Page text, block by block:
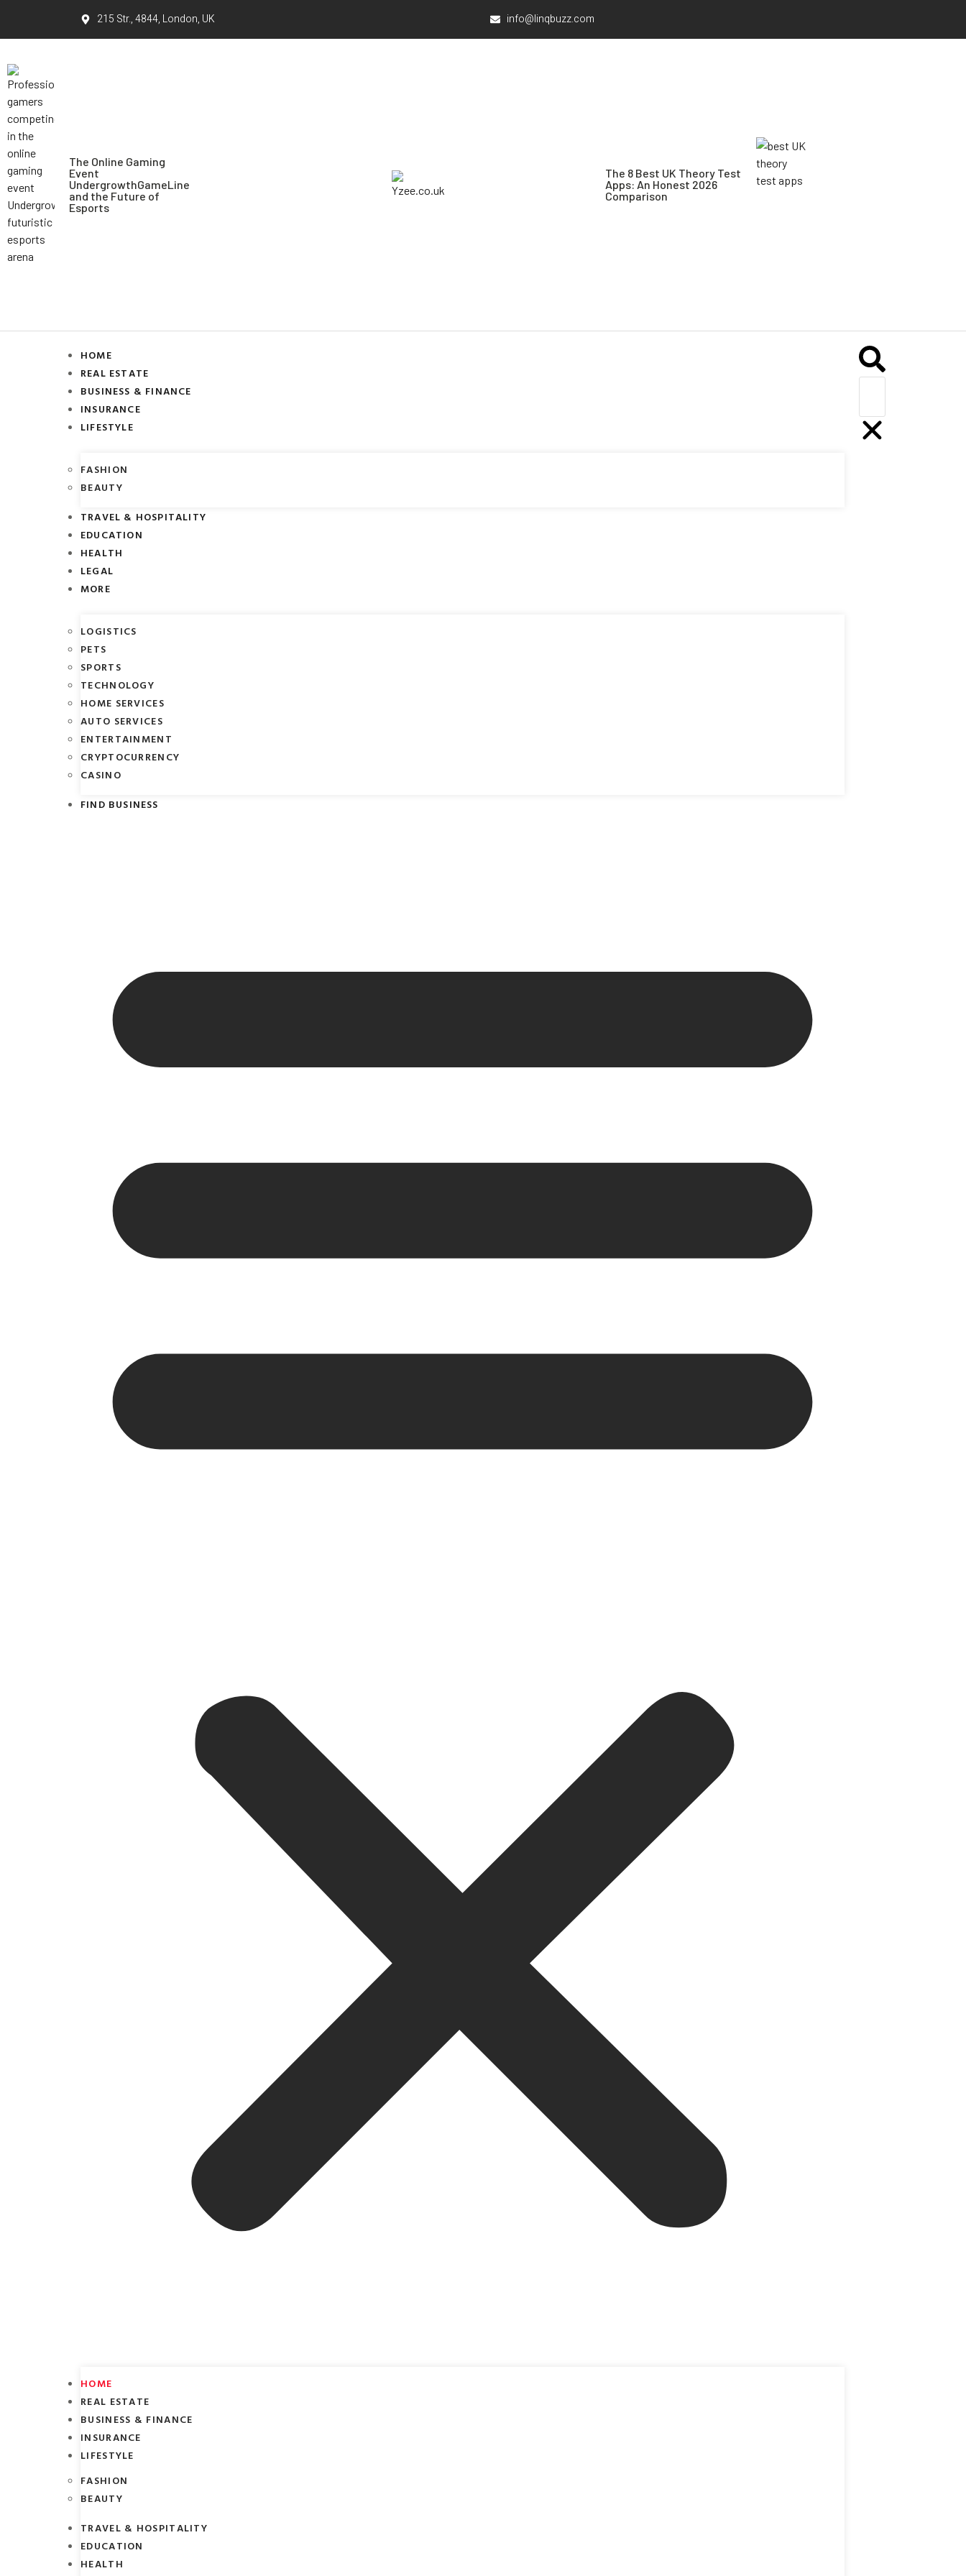
215 Str., 4844, London, UK info@linqbuzz.com
The Online Gaming
Event
UndergrowthGameLine
and the Future of
Esports
The 8 Best UK Theory Test
Apps: An Honest 2026
Comparison
HOME
REAL ESTATE
BUSINESS & FINANCE
INSURANCE
LIFESTYLE
FASHION
BEAUTY
TRAVEL & HOSPITALITY
EDUCATION
HEALTH
LEGAL
MORE
LOGISTICS
PETS
SPORTS
TECHNOLOGY
HOME SERVICES
AUTO SERVICES
ENTERTAINMENT
CRYPTOCURRENCY
CASINO
FIND BUSINESS
HOME
REAL ESTATE
BUSINESS & FINANCE
INSURANCE
LIFESTYLE
FASHION
BEAUTY
TRAVEL & HOSPITALITY
EDUCATION
HEALTH